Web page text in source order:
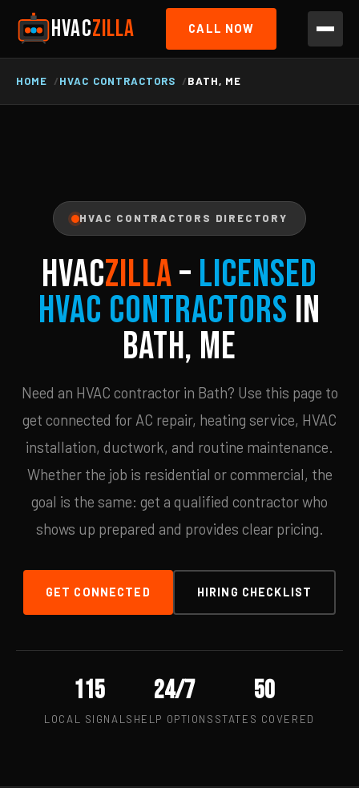
HVACZILLA CALL NOW
HOME HVAC CONTRACTORS BATH, ME
HVAC CONTRACTORS DIRECTORY
HVACZILLA– Licensed
HVAC Contractors in
Bath, ME
Need an HVAC contractor in Bath? Use this page to
get connected for AC repair, heating service, HVAC
installation, ductwork, and routine maintenance.
Whether the job is residential or commercial, the
goal is the same: get a qualified contractor who
shows up prepared and provides clear pricing.
GET CONNECTED HIRING CHECKLIST
115
LOCAL SIGNALS
24/7
HELP OPTIONS
50
STATES COVERED